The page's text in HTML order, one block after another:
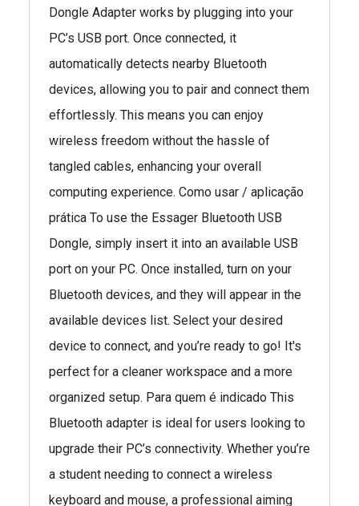
Dongle Adapter works by plugging into your
PC’s USB port. Once connected, it
automatically detects nearby Bluetooth
devices, allowing you to pair and connect them
effortlessly. This means you can enjoy
wireless freedom without the hassle of
tangled cables, enhancing your overall
computing experience. Como usar / aplicação
prática To use the Essager Bluetooth USB
Dongle, simply insert it into an available USB
port on your PC. Once installed, turn on your
Bluetooth devices, and they will appear in the
available devices list. Select your desired
device to connect, and you’re ready to go! It's
perfect for a cleaner workspace and a more
organized setup. Para quem é indicado This
Bluetooth adapter is ideal for users looking to
upgrade their PC’s connectivity. Whether you’re
a student needing to connect a wireless
keyboard and mouse, a professional aiming